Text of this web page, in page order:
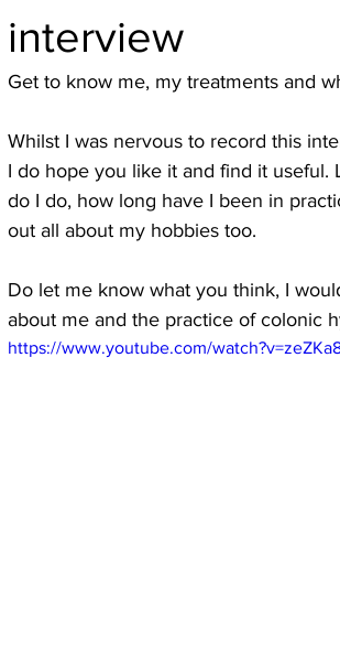
interview
Get to know me, my treatments and
Whilst I was nervous to record this
I do hope you like it and find it useful.
do I do, how long have I been in
out all about my hobbies too.
Do let me know what you think, I
about me and the practice of colonic
https://www.youtube.com/